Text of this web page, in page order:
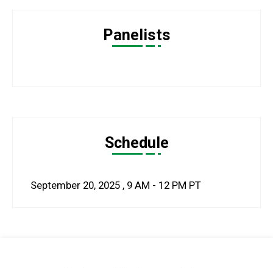
Panelists
Schedule
September 20, 2025 , 9 AM - 12 PM PT